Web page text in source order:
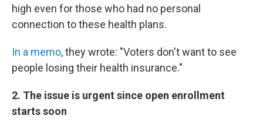
high even for those who had no personal
connection to these health plans.
In a memo, they wrote: "Voters don't want to see
people losing their health insurance."
2. The issue is urgent since open enrollment
starts soon